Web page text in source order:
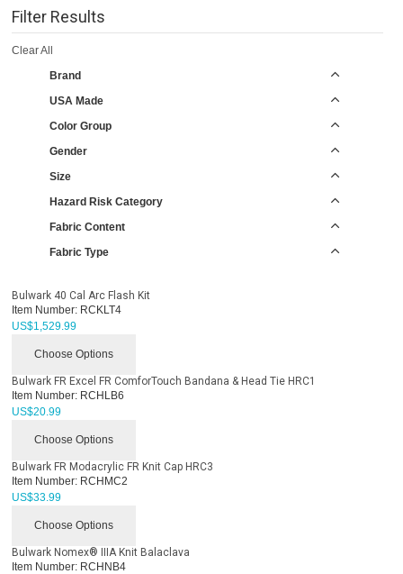
Filter Results
Clear All
Brand
USA Made
Color Group
Gender
Size
Hazard Risk Category
Fabric Content
Fabric Type
Bulwark 40 Cal Arc Flash Kit
Item Number: RCKLT4
US$1,529.99
Choose Options
Bulwark FR Excel FR ComforTouch Bandana & Head Tie HRC1
Item Number: RCHLB6
US$20.99
Choose Options
Bulwark FR Modacrylic FR Knit Cap HRC3
Item Number: RCHMC2
US$33.99
Choose Options
Bulwark Nomex® IIIA Knit Balaclava
Item Number: RCHNB4